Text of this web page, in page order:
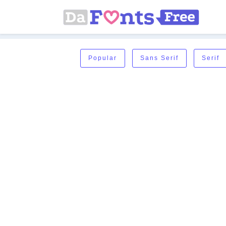
Popular Sans Serif Serif